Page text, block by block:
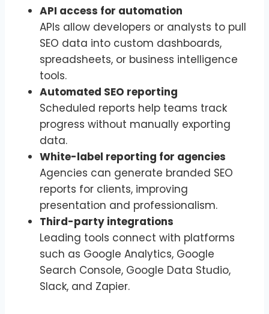
API access for automation
APIs allow developers or analysts to pull
SEO data into custom dashboards,
spreadsheets, or business intelligence
tools.
Automated SEO reporting
Scheduled reports help teams track
progress without manually exporting
data.
White-label reporting for agencies
Agencies can generate branded SEO
reports for clients, improving
presentation and professionalism.
Third-party integrations
Leading tools connect with platforms
such as Google Analytics, Google
Search Console, Google Data Studio,
Slack, and Zapier.